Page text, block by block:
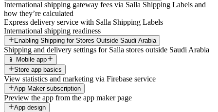
International shipping gateway fees via Salla Shipping Labels and
how they’re calculated
Express delivery service with Salla Shipping Labels
International shipping readiness
Enabling Shipping for Stores Outside Saudi Arabia
Shipping and delivery settings for Salla stores outside Saudi Arabia
📱 Mobile app
Store app basics
View statistics and marketing via Firebase service
App Maker subscription
Preview the app from the app maker page
App design